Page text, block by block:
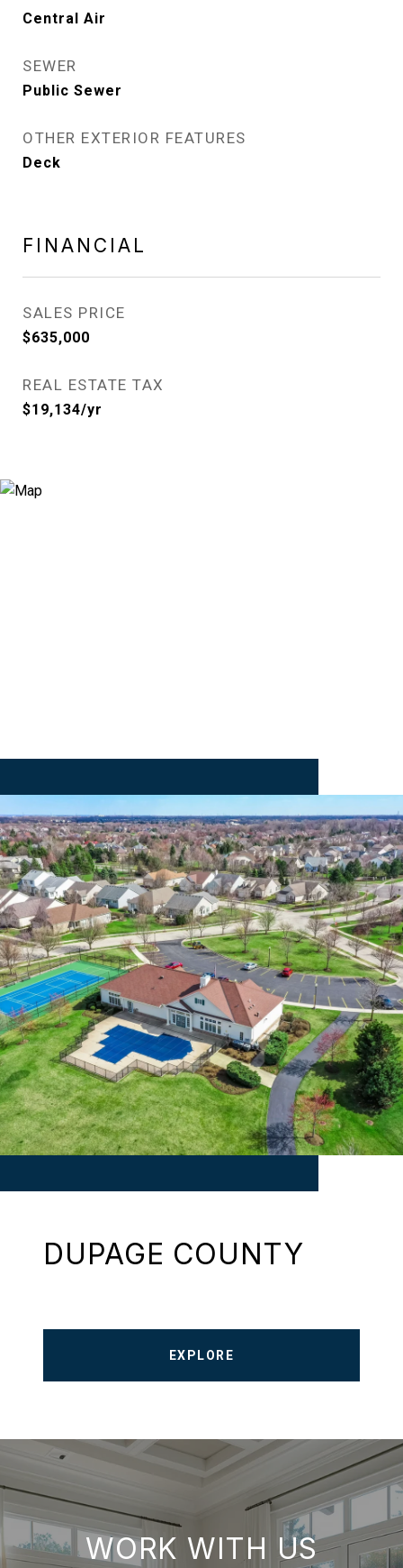
Central Air
SEWER
Public Sewer
OTHER EXTERIOR FEATURES
Deck
FINANCIAL
SALES PRICE
$635,000
REAL ESTATE TAX
$19,134/yr
DUPAGE COUNTY
EXPLORE
WORK WITH US